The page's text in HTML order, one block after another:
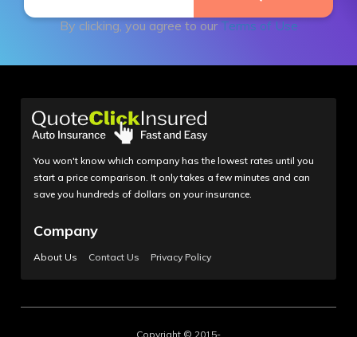
By clicking, you agree to our Terms of Use
You won't know which company has the lowest rates until you
start a price comparison. It only takes a few minutes and can
save you hundreds of dollars on your insurance.
Company
About Us Contact Us Privacy Policy
Copyright © 2015-